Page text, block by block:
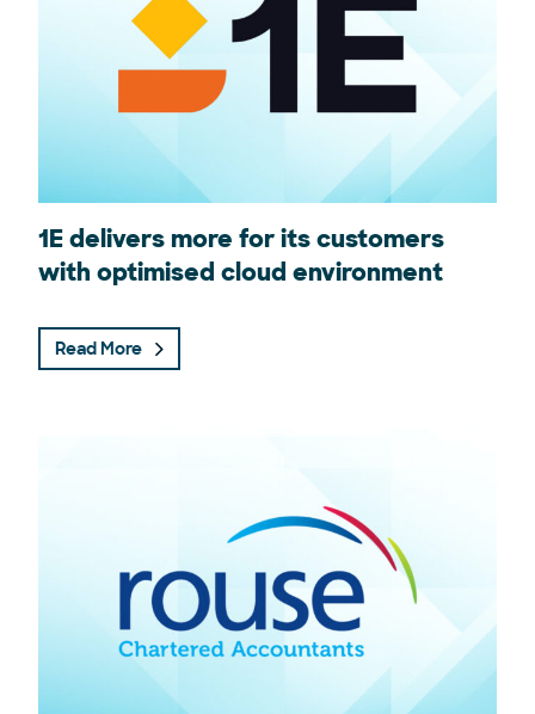
1E delivers more for its customers
with optimised cloud environment
Read More